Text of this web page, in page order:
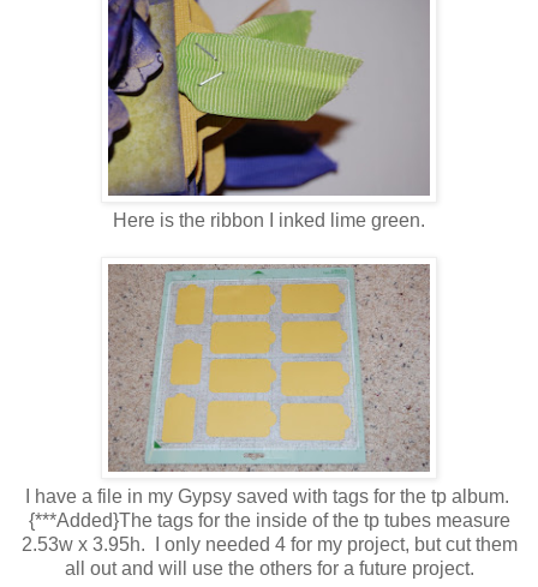
Here is the ribbon I inked lime green.
I have a file in my Gypsy saved with tags for the tp album.
{***Added}The tags for the inside of the tp tubes measure
2.53w x 3.95h. I only needed 4 for my project, but cut them
all out and will use the others for a future project.